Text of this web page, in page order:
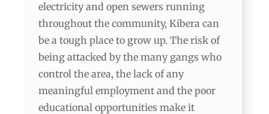
electricity and open sewers running
throughout the community, Kibera can
be a tough place to grow up. The risk of
being attacked by the many gangs who
control the area, the lack of any
meaningful employment and the poor
educational opportunities make it